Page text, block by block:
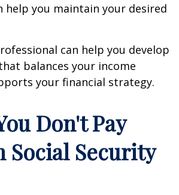
you maintain your desired
can help you develop
balances your income
your financial strategy.
Don't Pay
Social Security